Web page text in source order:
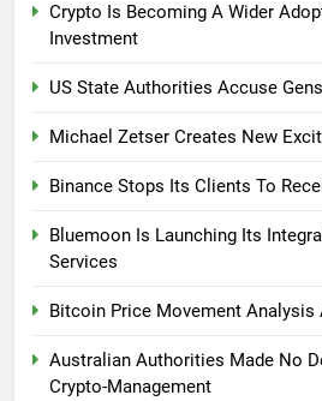
Crypto Is Becoming A Wider
Investment
US State Authorities Accuse
Michael Zetser Creates New
Binance Stops Its Clients To
Bluemoon Is Launching Its
Services
Bitcoin Price Movement Analysis
Australian Authorities Made No
Crypto-Management